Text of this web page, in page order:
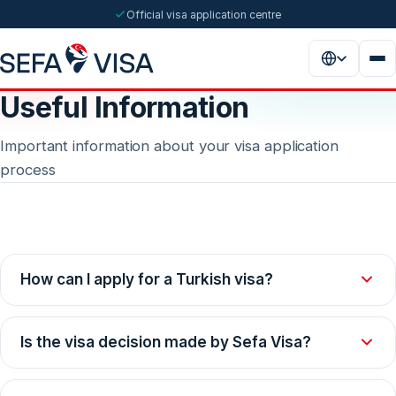
Official visa application centre
Useful Information
Important information about your visa application
process
How can I apply for a Turkish visa?
To apply for a Turkish visa, you should follow these steps:
Obtain the relevant documents through our website.
Prepare the documents suitable for your visa type completely.
Is the visa decision made by Sefa Visa?
No. Sefa Visa is obliged to forward applications to the